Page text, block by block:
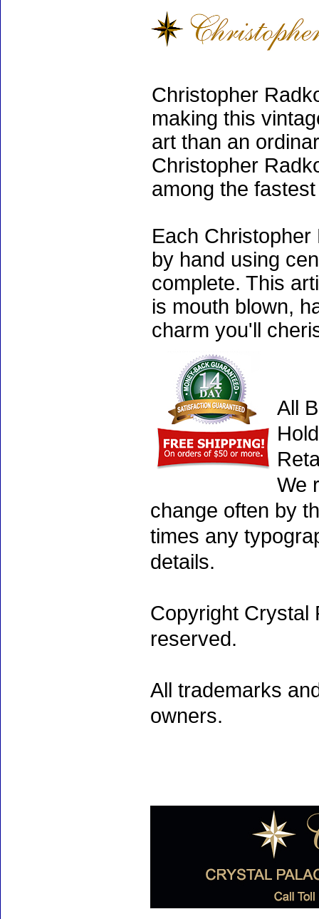
Christopher
making this
art than an
Christopher
among the
Each
by hand using
complete. This
is mouth blown,
charm you'll
All
We
change often by
times any
details.
Copyright Crystal
reserved.
All trademarks
owners.